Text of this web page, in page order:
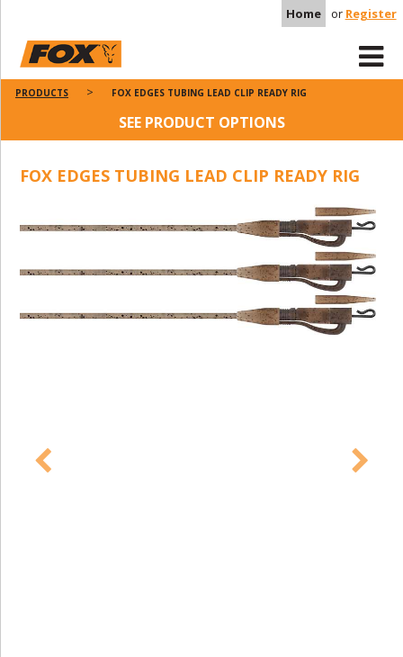
Home or Register
PRODUCTS FOX EDGES TUBING LEAD CLIP READY RIG
SEE PRODUCT OPTIONS
FOX EDGES TUBING LEAD CLIP READY RIG